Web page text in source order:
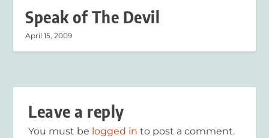
Speak of The Devil
April 15, 2009
Leave a reply
You must be logged in to post a comment.